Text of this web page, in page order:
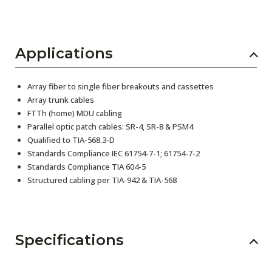
Applications
Array fiber to single fiber breakouts and cassettes
Array trunk cables
FTTh (home) MDU cabling
Parallel optic patch cables: SR-4, SR-8 & PSM4
Qualified to TIA-568.3-D
Standards Compliance IEC 61754-7-1; 61754-7-2
Standards Compliance TIA 604-5
Structured cabling per TIA-942 & TIA-568
Specifications